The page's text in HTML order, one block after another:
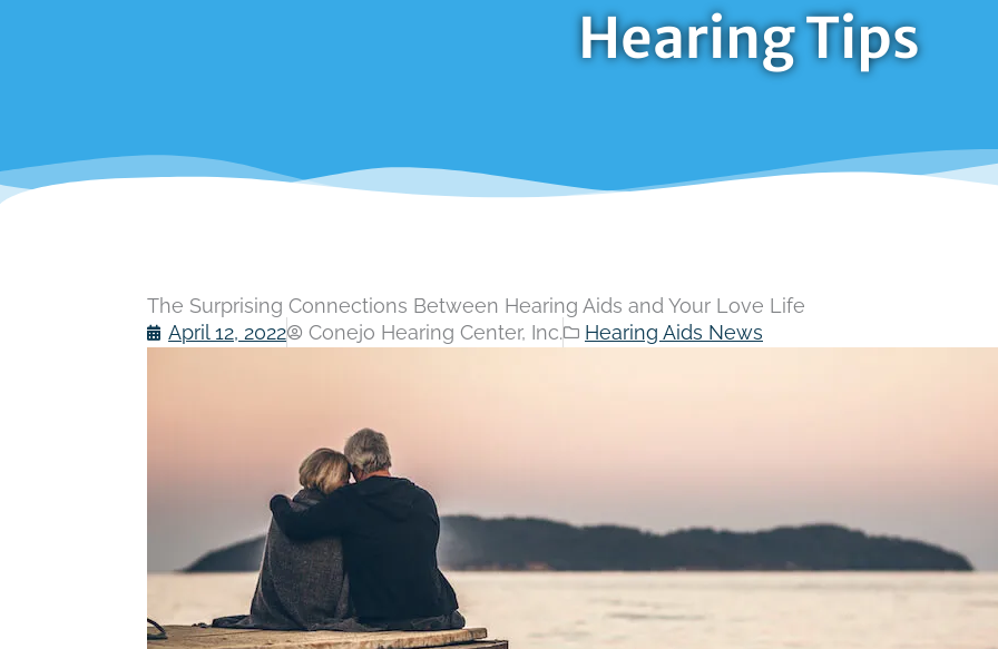
Hearing Tips
The Surprising Connections Between Hearing Aids and Your Love Life
April 12, 2022
Conejo Hearing Center, Inc. Hearing Aids News